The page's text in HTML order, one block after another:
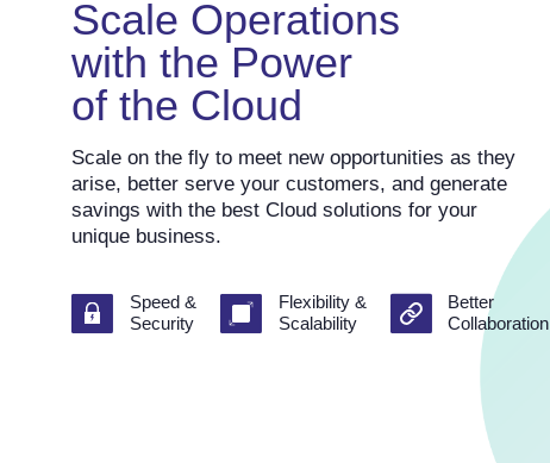
Scale Operations
with the Power
of the Cloud
Scale on the fly to meet new opportunities as they
arise, better serve your customers, and generate
savings with the best Cloud solutions for your
unique business.
Speed &
Security
Flexibility &
Scalability
Better
Collaboration